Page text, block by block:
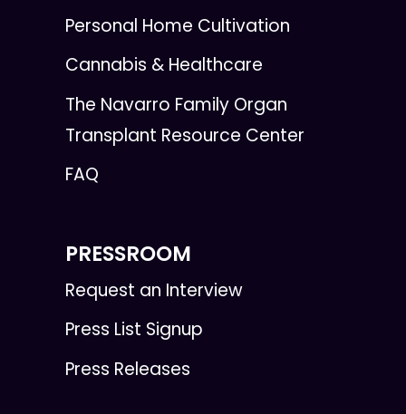
Personal Home Cultivation
Cannabis & Healthcare
The Navarro Family Organ
Transplant Resource Center
FAQ
PRESSROOM
Request an Interview
Press List Signup
Press Releases